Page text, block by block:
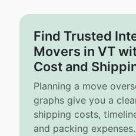
Find Trusted
Movers in VT
Cost and
Planning a move
graphs give you a
shipping costs,
and packing